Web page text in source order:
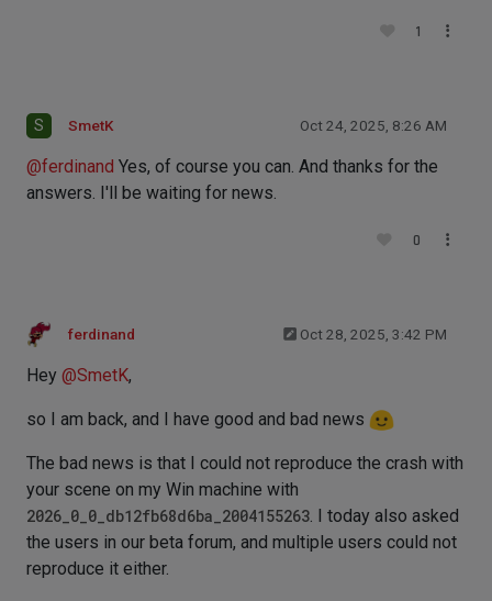
1
S SmetK Oct 24, 2025, 8:26 AM
@ferdinand Yes, of course you can. And thanks for the
answers. I'll be waiting for news.
0
ferdinand Oct 28, 2025, 3:42 PM
Hey @SmetK,
so I am back, and I have good and bad news
The bad news is that I could not reproduce the crash with
your scene on my Win machine with
2026_0_0_db12fb68d6ba_2004155263. I today also asked
the users in our beta forum, and multiple users could not
reproduce it either.